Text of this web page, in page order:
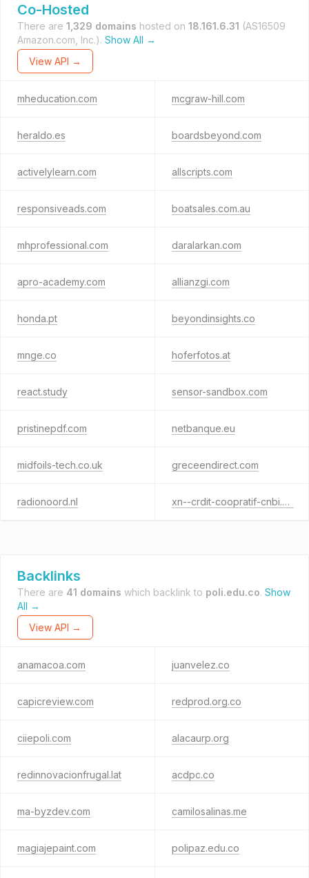
Co-Hosted
There are 1,329 domains hosted on 18.161.6.31 (AS16509
Amazon.com, Inc.). Show All →
View API →
mheducation.com mcgraw-hill.com
heraldo.es boardsbeyond.com
activelylearn.com allscripts.com
responsiveads.com boatsales.com.au
mhprofessional.com daralarkan.com
apro-academy.com allianzgi.com
honda.pt beyondinsights.co
mnge.co hoferfotos.at
react.study sensor-sandbox.com
pristinepdf.com netbanque.eu
midfoils-tech.co.uk greceendirect.com
radionoord.nl xn--crdit-coopratif-cnbi.eu
Backlinks
There are 41 domains which backlink to poli.edu.co. Show
All →
View API →
anamacoa.com juanvelez.co
capicreview.com redprod.org.co
ciiepoli.com alacaurp.org
redinnovacionfrugal.lat acdpc.co
ma-byzdev.com camilosalinas.me
magiajepaint.com polipaz.edu.co